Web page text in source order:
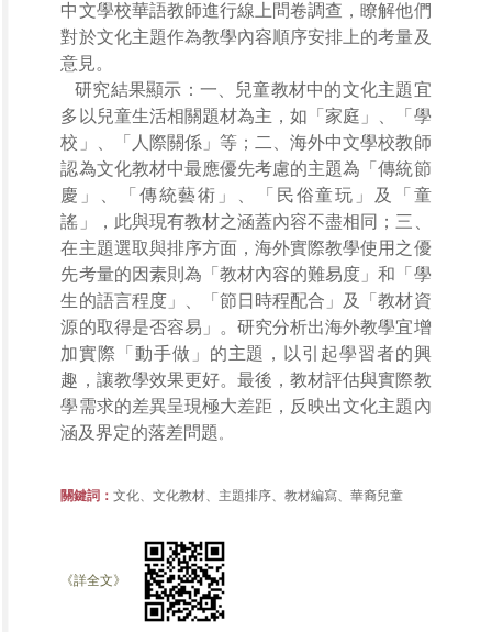
中文學校華語教師進行線上問卷調查，瞭解他們
對於文化主題作為教學內容順序安排上的考量及
意見。
研究結果顯示：一、兒童教材中的文化主題宜
多以兒童生活相關題材為主，如「家庭」、「學
校」、「人際關係」等；二、海外中文學校教師
認為文化教材中最應優先考慮的主題為「傳統節
慶」、「傳統藝術」、「民俗童玩」及「童
謠」，此與現有教材之涵蓋內容不盡相同；三、
在主題選取與排序方面，海外實際教學使用之優
先考量的因素則為「教材內容的難易度」和「學
生的語言程度」、「節日時程配合」及「教材資
源的取得是否容易」。研究分析出海外教學宜增
加實際「動手做」的主題，以引起學習者的興
趣，讓教學效果更好。最後，教材評估與實際教
學需求的差異呈現極大差距，反映出文化主題內
涵及界定的落差問題 。
關鍵詞：文化、文化教材、主題排序、教材編寫、華裔兒童
《詳全文》